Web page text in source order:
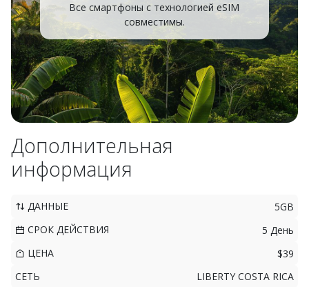
Все смартфоны с технологией eSIM
совместимы.
Дополнительная
информация
ДАННЫЕ
5GB
СРОК ДЕЙСТВИЯ
5 День
ЦЕНА
$39
СЕТЬ
LIBERTY COSTA RICA